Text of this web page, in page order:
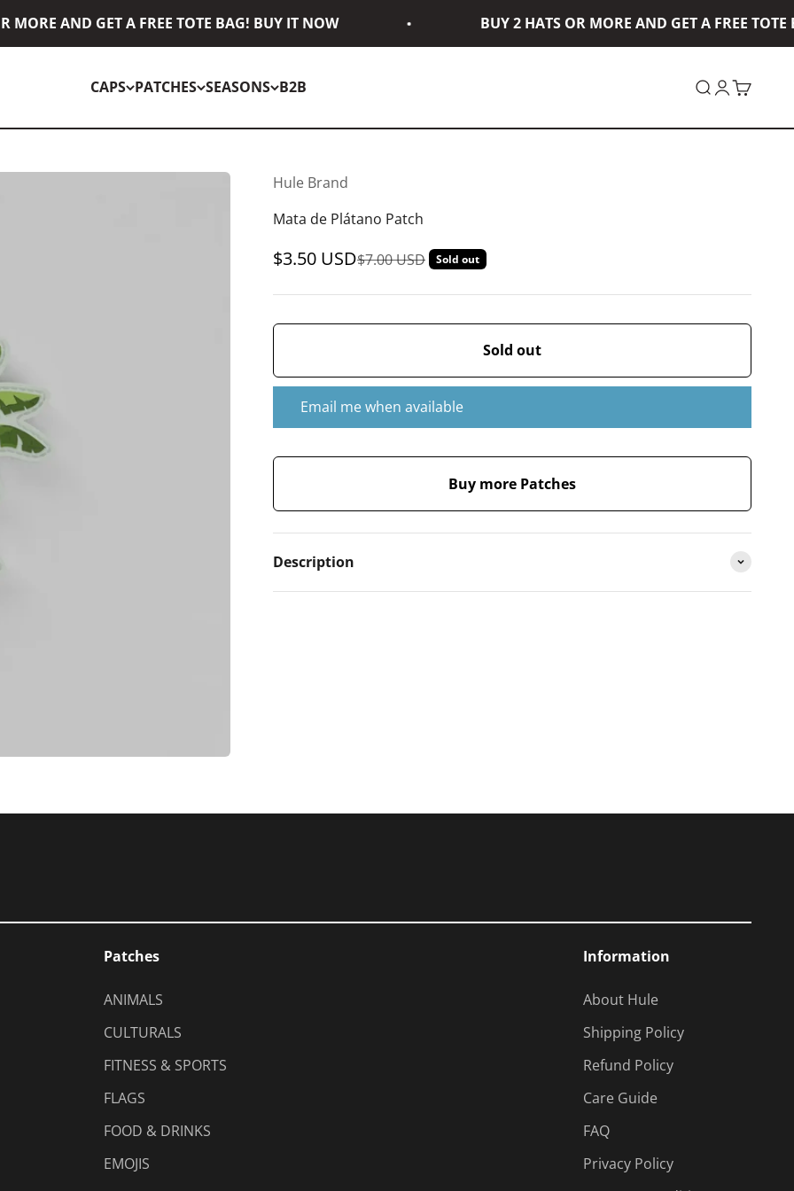
AND GET A FREE TOTE BAG! BUY IT NOW BUY 2 HATS OR MORE AND GET A FREE TOTE
CAPS PATCHES SEASONS B2B Open search
OpenOpen
Hule Brand
Mata de Plátano Patch
Sale price
$3.50 USDRegular price
$7.00 USD Sold out
Sold out
Email me when available
Buy more Patches
Description
Patches
ANIMALS
CULTURALS
FITNESS & SPORTS
FLAGS
FOOD & DRINKS
EMOJIS
Information
About Hule
Shipping Policy
Refund Policy
Care Guide
FAQ
Privacy Policy